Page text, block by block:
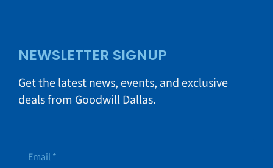
NEWSLETTER SIGNUP
Get the latest news, events, and exclusive
deals from Goodwill Dallas.